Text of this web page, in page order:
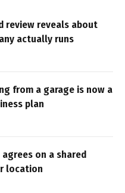
review reveals about
actually runs
from a garage is now a
plan
on a shared
location